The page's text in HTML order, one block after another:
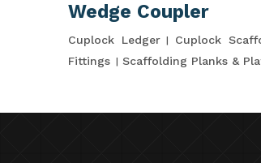
Wedge Coupler
Cuplock Ledger Cuplock
Fittings
Scaffolding Planks &